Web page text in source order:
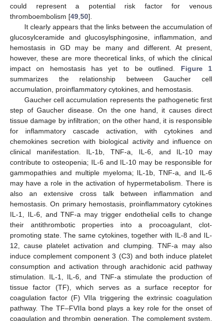
could represent a potential risk factor for venous
thromboembolism [49 50].
It clearly appears that the links between the accumulation of
glucosylceramide and glucosylsphingosine, inflammation, and
hemostasis in GD may be many and different. At present,
however, these are more theoretical links, of which the clinical
impact on hemostasis has yet to be outlined. Figure 1
summarizes the relationship between Gaucher cell
accumulation, proinflammatory cytokines, and hemostasis.
Gaucher cell accumulation represents the pathogenetic first
step of Gaucher disease. On the one hand, it causes direct
tissue damage by infiltration; on the other hand, it is responsible
for inflammatory cascade activation, with cytokines and
chemokines secretion with biological activity and influence on
clinical manifestation. IL-1b, TNF-a, IL-6, and IL-10 may
contribute to osteopenia; IL-6 and IL-10 may be responsible for
gammopathies and multiple myeloma; IL-1b, TNF-a, and IL-6
may have a role in the activation of hypermetabolism. There is
also an extensive cross talk between inflammation and
hemostasis. On primary hemostasis, proinflammatory cytokines
IL-1, IL-6, and TNF-a may trigger endothelial cells to change
their antithrombotic properties into a procoagulant, clot-
promoting state. The same cytokines, together with IL-8 and IL-
12, cause platelet activation and clumping. TNF-a may also
induce complement component 3 (C3) and both induce platelet
consumption and activation through arachidonic acid pathway
stimulation. IL-1, IL-6, and TNF-a stimulate the production of
tissue factor (TF), which serves as a surface receptor for
coagulation factor (F) VIIa triggering the extrinsic coagulation
pathway. The TF–FVIIa bond plays a key role for the onset of
coagulation and thrombin generation. The complement system,